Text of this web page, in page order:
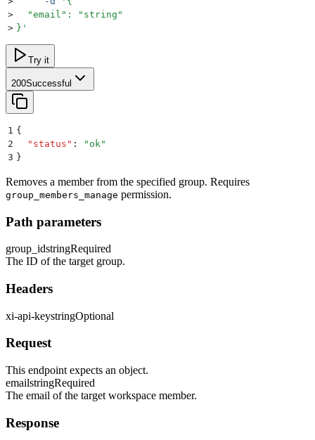
>
  "email": "string"
> } '
Try it
200Successful
1 {
2
  "
status " : " ok "
3 }
Removes a member from the specified group. Requires
group_members_manage permission.
Path parameters
group_idstringRequired
The ID of the target group.
Headers
xi-api-keystringOptional
Request
This endpoint expects an object.
emailstringRequired
The email of the target workspace member.
Response